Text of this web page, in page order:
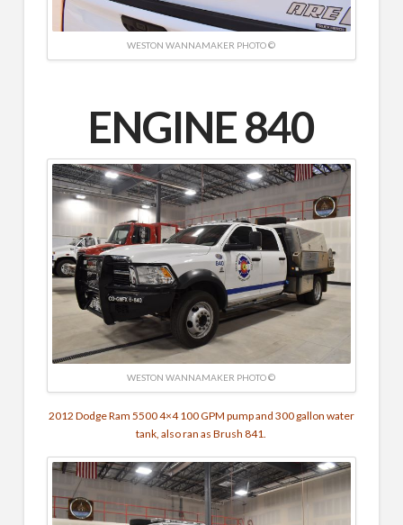
WESTON WANNAMAKER PHOTO ©
ENGINE 840
WESTON WANNAMAKER PHOTO ©
2012 Dodge Ram 5500 4×4100 GPM pump and 300 gallon water
tank, also ran as Brush 841.